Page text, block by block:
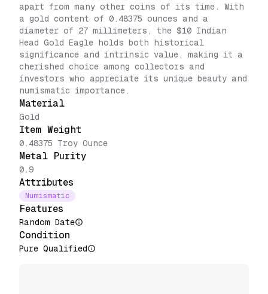
apart from many other coins of its time. With
a gold content of 0.48375 ounces and a
diameter of 27 millimeters, the $10 Indian
Head Gold Eagle holds both historical
significance and intrinsic value, making it a
cherished choice among collectors and
investors who appreciate its unique beauty and
numismatic importance.
Material
Gold
Item Weight
0.48375 Troy Ounce
Metal Purity
0.9
Attributes
Numismatic
Features
Random Date
Condition
Pure Qualified